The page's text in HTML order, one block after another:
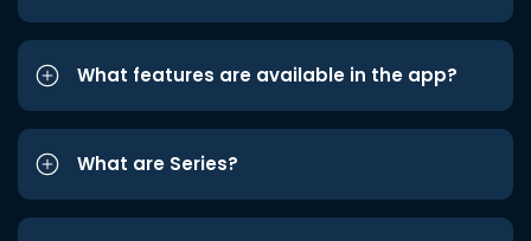
What features are available in the app?
What are Series?